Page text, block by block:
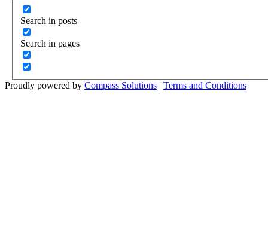
Search in posts
Search in pages
Proudly powered by Compass Solutions | Terms and Conditions